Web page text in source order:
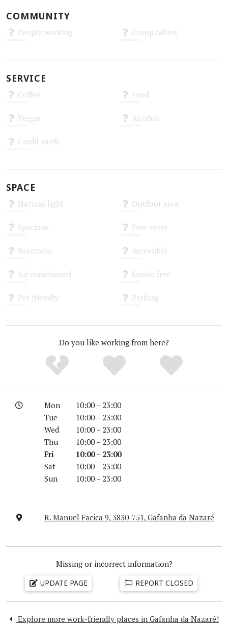
COMMUNITY
People working Group tables
SERVICE
Coffee Food
Veggie Alcohol
Credit cards
SPACE
Natural light Outdoor area
Spacious Free entry
Restroom Accessible
Air conditioned Smoke free
Pet friendly Parking
Do you like working from here?
Mon
10:00 – 23:00
Tue
10:00 – 23:00
Wed
10:00 – 23:00
Thu
10:00 – 23:00
Fri
10:00 – 23:00
Sat
10:00 – 23:00
Sun
10:00 – 23:00
R. Manuel Facica 9, 3830-751, Gafanha da Nazaré
Missing or incorrect information?
UPDATE PAGE REPORT CLOSED
Explore more work-friendly places in Gafanha da Nazaré!